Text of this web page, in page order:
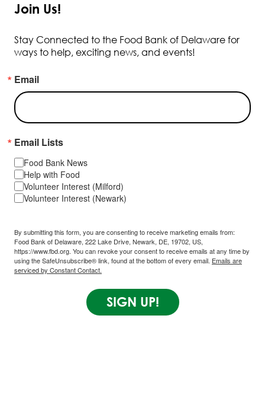
Join Us!
Stay Connected to the Food Bank of Delaware for
ways to help, exciting news, and events!
Email
Email Lists
Food Bank News
Help with Food
Volunteer Interest (Milford)
Volunteer Interest (Newark)
By submitting this form, you are consenting to receive marketing emails from:
Food Bank of Delaware, 222 Lake Drive, Newark, DE, 19702, US,
https://www.fbd.org. You can revoke your consent to receive emails at any time by
using the SafeUnsubscribe® link, found at the bottom of every email. Emails are
serviced by Constant Contact.
SIGN UP!